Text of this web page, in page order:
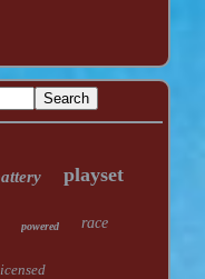
playset
powered race